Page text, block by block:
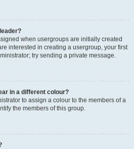
when usergroups are initially created
interested in creating a usergroup, your first
try sending a private message.
in a different colour?
to assign a colour to the members of a
the members of this group.